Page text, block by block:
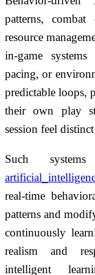
patterns, combat
resource
in-game
pacing, or
predictable loops,
their own play
session feel
Such
real-time
patterns and
continuously
realism and
intelligent